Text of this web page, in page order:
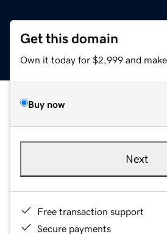
Get this domain
Own it today for $2,999 and
Buy now
Next
Free transaction support
Secure payments